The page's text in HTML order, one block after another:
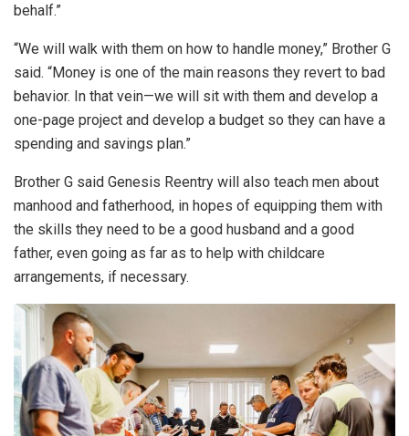
behalf.”
“We will walk with them on how to handle money,” Brother G
said. “Money is one of the main reasons they revert to bad
behavior. In that vein—we will sit with them and develop a
one-page project and develop a budget so they can have a
spending and savings plan.”
Brother G said Genesis Reentry will also teach men about
manhood and fatherhood, in hopes of equipping them with
the skills they need to be a good husband and a good
father, even going as far as to help with childcare
arrangements, if necessary.